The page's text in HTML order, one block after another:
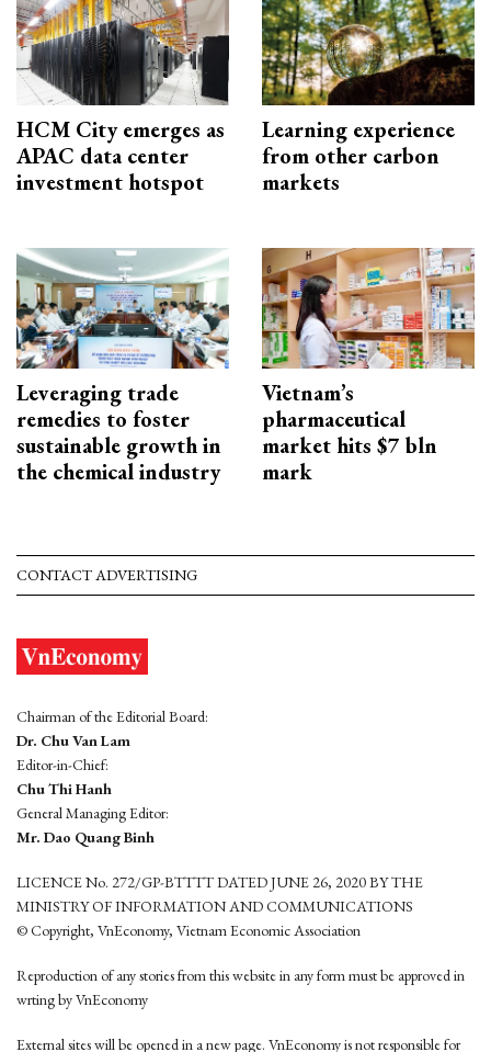
HCM City emerges as
APAC data center
investment hotspot
Learning experience
from other carbon
markets
Leveraging trade
remedies to foster
sustainable growth in
the chemical industry
Vietnam’s
pharmaceutical
market hits $7 bln
mark
CONTACT ADVERTISING
Chairman of the Editorial Board:
Dr. Chu Van Lam
Editor-in-Chief:
Chu Thi Hanh
General Managing Editor:
Mr. Dao Quang Binh
LICENCE No. 272/GP-BTTTT DATED JUNE 26, 2020 BY THE
MINISTRY OF INFORMATION AND COMMUNICATIONS
© Copyright, VnEconomy, Vietnam Economic Association
Reproduction of any stories from this website in any form must be approved in
wrting by VnEconomy
External sites will be opened in a new page. VnEconomy is not responsible for